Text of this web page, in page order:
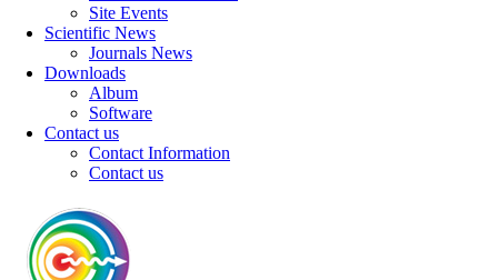
Site Events
Scientific News
Journals News
Downloads
Album
Software
Contact us
Contact Information
Contact us